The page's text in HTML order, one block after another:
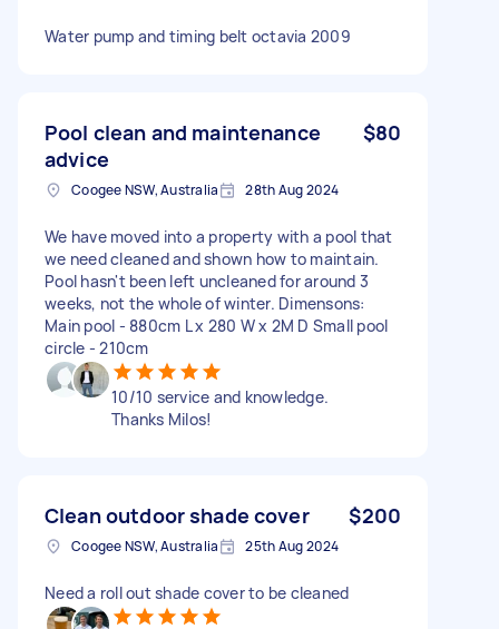
Water pump and timing belt octavia 2009
Pool clean and maintenance
advice
$80
Coogee NSW, Australia 28th Aug 2024
We have moved into a property with a pool that
we need cleaned and shown how to maintain.
Pool hasn't been left uncleaned for around 3
weeks, not the whole of winter. Dimensons:
Main pool - 880cm L x 280 W x 2M D Small pool
circle - 210cm
10/10 service and knowledge.
Thanks Milos!
Clean outdoor shade cover $200
Coogee NSW, Australia 25th Aug 2024
Need a roll out shade cover to be cleaned